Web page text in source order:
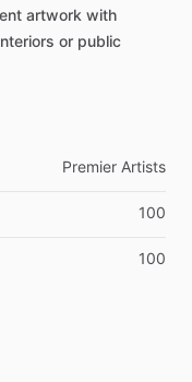
artwork with
or public
Premier Artists
100
100